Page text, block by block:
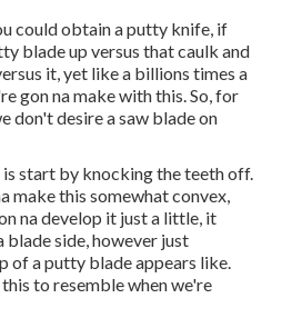
could obtain a putty knife, if
blade up versus that caulk and
it, yet like a billions times a
gon na make with this. So, for
don't desire a saw blade on
start by knocking the teeth off.
make this somewhat convex,
na develop it just a little, it
blade side, however just
of a putty blade appears like.
to resemble when we're